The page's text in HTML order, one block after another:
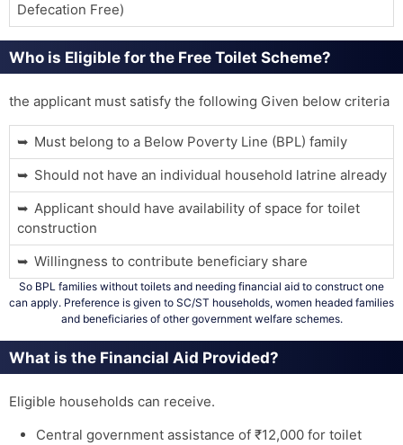
Defecation Free)
Who is Eligible for the Free Toilet Scheme?
the applicant must satisfy the following Given below criteria
Must belong to a Below Poverty Line (BPL) family
Should not have an individual household latrine already
Applicant should have availability of space for toilet
construction
Willingness to contribute beneficiary share
So BPL families without toilets and needing financial aid to construct one
can apply. Preference is given to SC/ST households, women headed families
and beneficiaries of other government welfare schemes.
What is the Financial Aid Provided?
Eligible households can receive.
Central government assistance of ₹12,000 for toilet